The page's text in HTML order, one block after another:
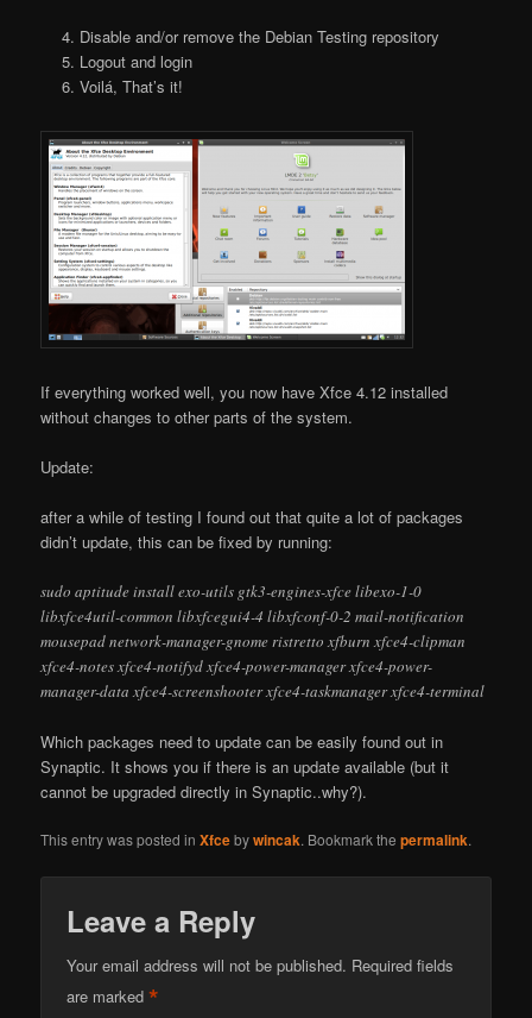
Disable and/or remove the Debian Testing repository
Logout and login
Voilá, That’s it!
If everything worked well, you now have Xfce 4.12 installed
without changes to other parts of the system.
Update:
after a while of testing I found out that quite a lot of packages
didn’t update, this can be fixed by running:
sudo aptitude install exo-utils gtk3-engines-xfce libexo-1-0
libxfce4util-common libxfcegui4-4 libxfconf-0-2 mail-notification
mousepad network-manager-gnome ristretto xfburn xfce4-clipman
xfce4-notes xfce4-notifyd xfce4-power-manager xfce4-power-
manager-data xfce4-screenshooter xfce4-taskmanager xfce4-terminal
Which packages need to update can be easily found out in
Synaptic. It shows you if there is an update available (but it
cannot be upgraded directly in Synaptic..why?).
This entry was posted inXfcebywincak. Bookmark thepermalink.
Leave a Reply
Your email address will not be published. Required fields
are marked*